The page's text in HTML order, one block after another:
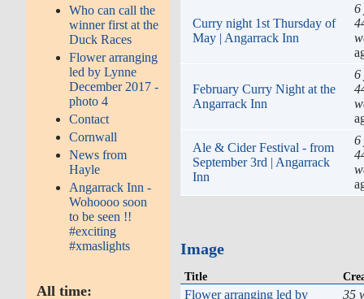
Who can call the
winner first at the
Duck Races
Flower arranging
led by Lynne
December 2017 -
photo 4
Contact
Cornwall
News from
Hayle
Angarrack Inn -
Wohoooo soon
to be seen !!
#exciting
#xmaslights
All time:
Curry night 1st Thursday of
May | Angarrack Inn
6
February Curry Night at the
Angarrack Inn
6
Ale & Cider Festival - from
September 3rd | Angarrack
Inn
6
Image
Title
Flower arranging led by 35